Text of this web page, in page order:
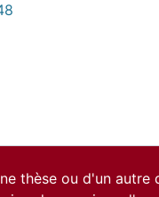
thèse ou d'un autre